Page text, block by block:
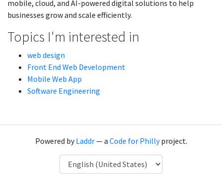
mobile, cloud, and AI-powered digital solutions to help
businesses grow and scale efficiently.
Topics I'm interested in
web design
Front End Web Development
Mobile Web App
Software Engineering
Powered byLaddr— a Code for Phillyproject.
Language